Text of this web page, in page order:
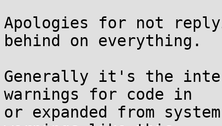
Apologies for not
behind on everything.
Generally it's the
warnings for code in
or expanded from